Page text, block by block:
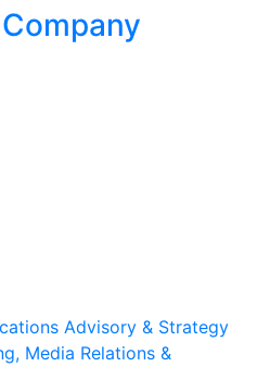
Advisory & Strategy
Media Relations &